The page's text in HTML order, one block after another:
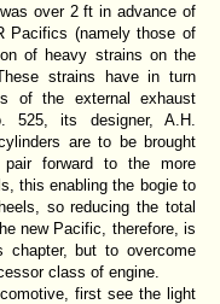
over 2 ft in advance of
Pacifics (namely those of
of heavy strains on the
strains have in turn
of the external exhaust
525, its designer, A.H.
are to be brought
forward to the more
this enabling the bogie to
so reducing the total
new Pacific, therefore, is
chapter, but to overcome
class of engine.
first see the light